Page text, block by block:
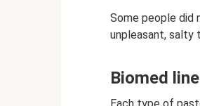
Some people did
unpleasant,
Biomed line